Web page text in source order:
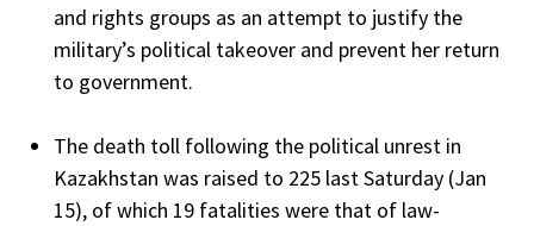
and rights groups as an attempt to justify the
military’s political takeover and prevent her return
to government.
The death toll following the political unrest in
Kazakhstan was raised to 225 last Saturday (Jan
15), of which 19 fatalities were that of law-